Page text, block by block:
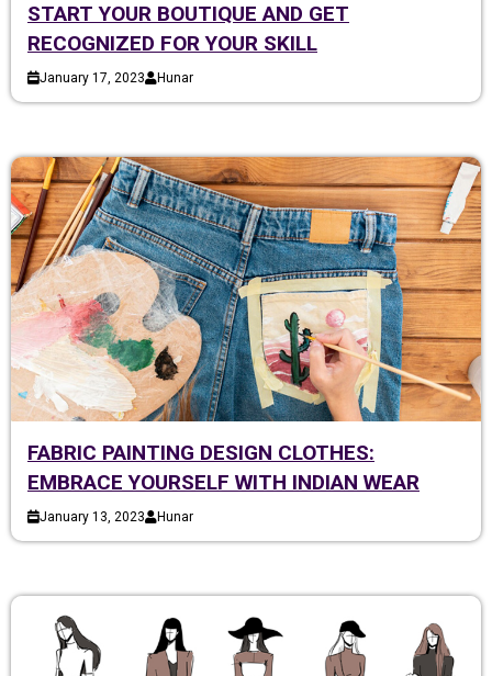
START YOUR BOUTIQUE AND GET
RECOGNIZED FOR YOUR SKILL
January 17, 2023 Hunar
FABRIC PAINTING DESIGN CLOTHES:
EMBRACE YOURSELF WITH INDIAN WEAR
January 13, 2023 Hunar